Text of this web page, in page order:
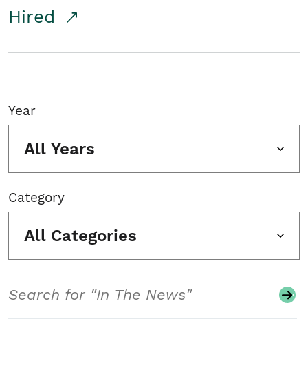
Hired
Year
All Years
Category
All Categories